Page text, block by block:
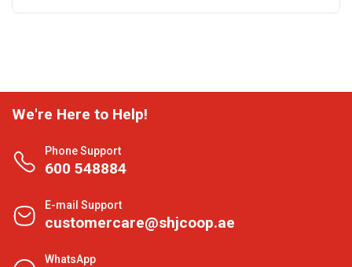
We're Here to Help!
Phone Support
600 548884
E-mail Support
customercare@shjcoop.ae
WhatsApp